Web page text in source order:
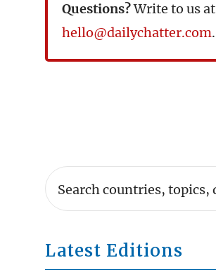
Questions?Write to us at
hello@dailychatter.com.
Latest Editions